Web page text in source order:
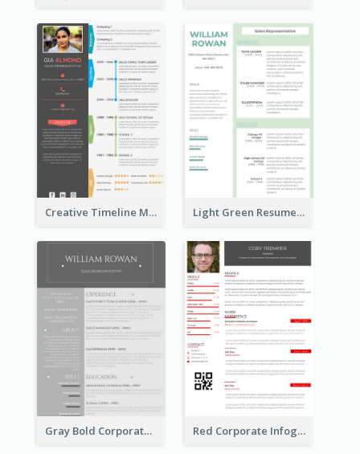
Creative Timeline Marketing Consultant Resume Light Green Resume
Gray Bold Corporate Resume Red Corporate Infographic Resume